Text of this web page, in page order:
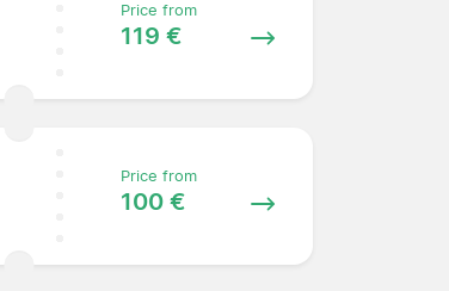
Price from
119 €
Price from
100 €